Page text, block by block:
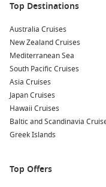
sunbathing,
the beach.
Discover Local History
Museum to learn
Explore the exhibits
everything from
Island Hopping
one of the nearby
Dyke. These islands
Top Destinations
Australia Cruises
New Zealand Cruises
Mediterranean Sea
South Pacific Cruises
Asia Cruises
Japan Cruises
Hawaii Cruises
Baltic and Scandinavia
Greek Islands
Top Offers